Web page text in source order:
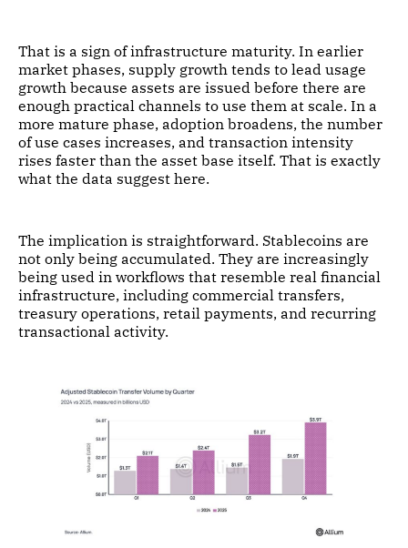
That is a sign of infrastructure maturity. In earlier
market phases, supply growth tends to lead usage
growth because assets are issued before there are
enough practical channels to use them at scale. In a
more mature phase, adoption broadens, the number
of use cases increases, and transaction intensity
rises faster than the asset base itself. That is exactly
what the data suggest here.
The implication is straightforward. Stablecoins are
not only being accumulated. They are increasingly
being used in workflows that resemble real financial
infrastructure, including commercial transfers,
treasury operations, retail payments, and recurring
transactional activity.